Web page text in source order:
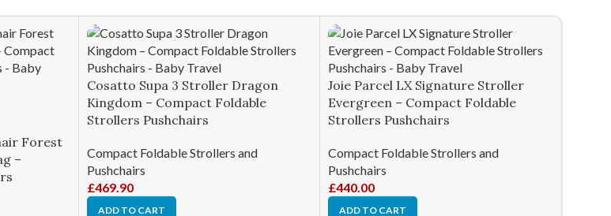
Forest
–
Cosatto Supa 3 Stroller Dragon
Kingdom – Compact Foldable
Strollers Pushchairs
Compact Foldable Strollers and
Pushchairs
£469.90
ADD TO CART
Joie Parcel LX Signature Stroller
Evergreen – Compact Foldable
Strollers Pushchairs
Compact Foldable Strollers and
Pushchairs
£440.00
ADD TO CART